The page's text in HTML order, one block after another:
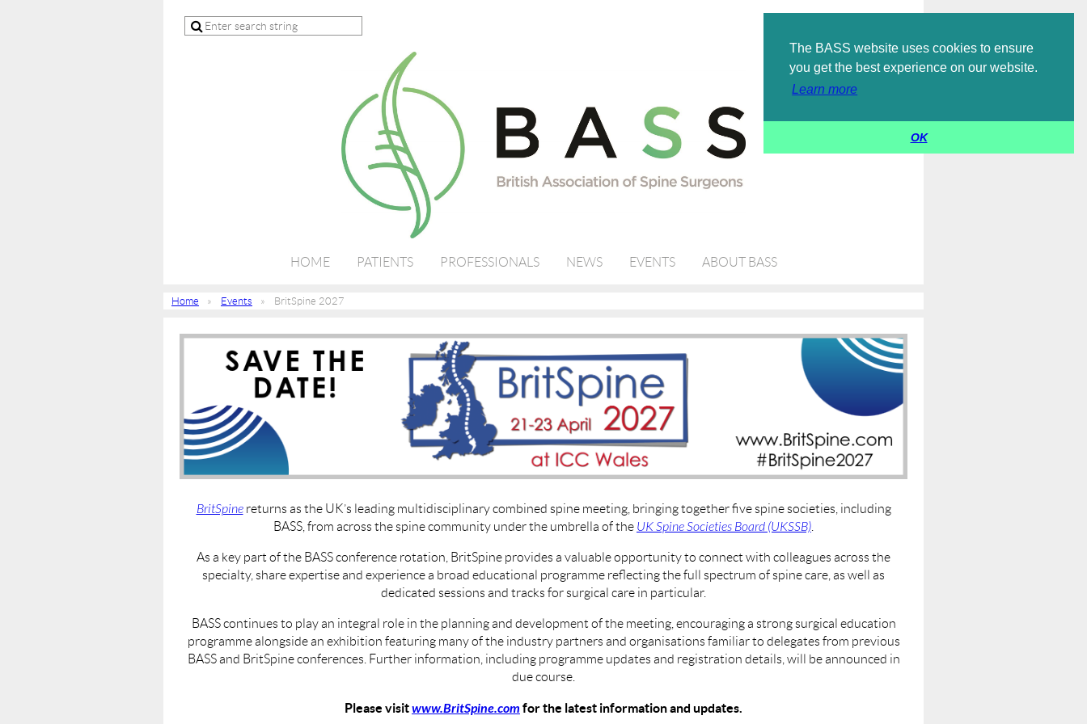
The BASS website uses cookies to ensure
you get the best experience on our website.
Learn more
OK
HOME PATIENTS PROFESSIONALS NEWS EVENTS ABOUT BASS
Home Events BritSpine 2027
BritSpinereturns as the UK’s leading multidisciplinary combined spine meeting, bringing together five spine societies, including
BASS, from across the spine community under the umbrella of the UK Spine Societies Board (UKSSB)
As a key part of the BASS conference rotation, BritSpine provides a valuable opportunity to connect with colleagues across the
specialty, share expertise and experience a broad educational programme reflecting the full spectrum of spine care, as well as
dedicated sessions and tracks for surgical care in particular.
BASS continues to play an integral role in the planning and development of the meeting, encouraging a strong surgical education
programme alongside an exhibition featuring many of the industry partners and organisations familiar to delegates from previous
BASS and BritSpine conferences. Further information, including programme updates and registration details, will be announced in
due course.
Please visitwww.BritSpine.com for the latest information and updates.